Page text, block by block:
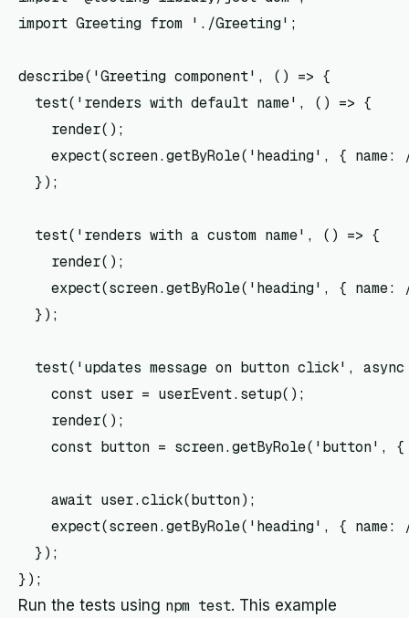
import Greeting from './Greeting';
describe('Greeting component', () => {
  test('renders with default name', () => {
    render(
);
expect(screen.getByRole('heading', { name:
  });
  test('renders with a custom name', () => {
    render(
);
expect(screen.getByRole('heading', { name:
  });
test('updates message on button click', async
    const user = userEvent.setup();
    render(
);
const button = screen.getByRole('button',
    await user.click(button);
expect(screen.getByRole('heading', { name:
  });
Run the tests using npm test. This example